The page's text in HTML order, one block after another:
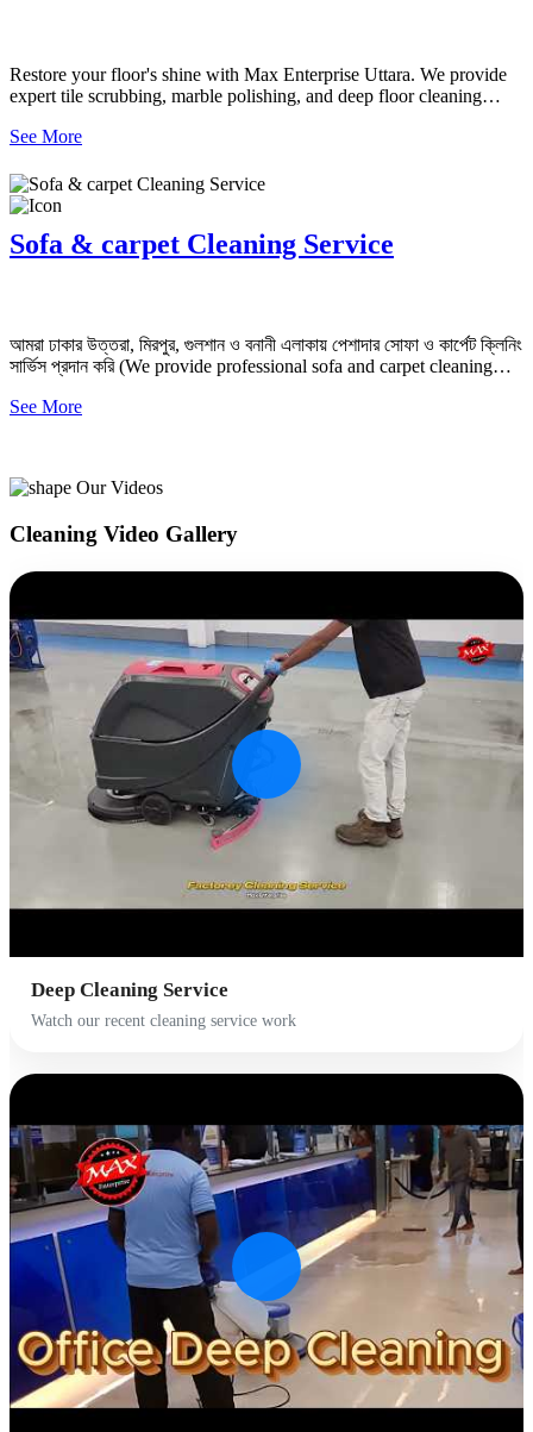
Restore your floor's shine with Max Enterprise Uttara. We provide
expert tile scrubbing, marble polishing, and deep floor cleaning
See More
Sofa & carpet Cleaning Service
আমরা ঢাকার উত্তরা, মিরপুর, গুলশান ও বনানী এলাকায় পেশাদার সোফা ও কার্পেট ক্লিনিং
সার্ভিস প্রদান করি (We provide professional sofa and carpet cleaning
See More
Our Videos
Cleaning Video Gallery
Deep Cleaning Service
Watch our recent cleaning service work